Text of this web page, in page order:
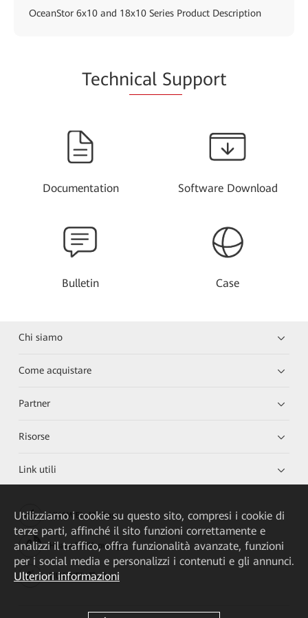
OceanStor 6x10 and 18x10 Series Product Description
Technical Support
Documentation Software Download
Bulletin Case
Chi siamo
Come acquistare
Partner
Risorse
Link utili
HUAWEI eKit App
Huawei HiKnow App
HUAWEI eFly App
Utilizziamo i cookie su questo sito, compresi i cookie di
terze parti, affinché il sito funzioni correttamente e
analizzi il traffico, offra funzionalità avanzate, funzioni
per i social media e personalizzi i contenuti e gli annunci.
Ulteriori informazioni